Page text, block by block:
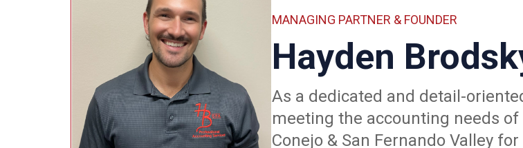
MANAGING PARTNER & FOUNDER
Hayden
As a dedicated and detail-
meeting the accounting needs
Conejo & San Fernando Valley